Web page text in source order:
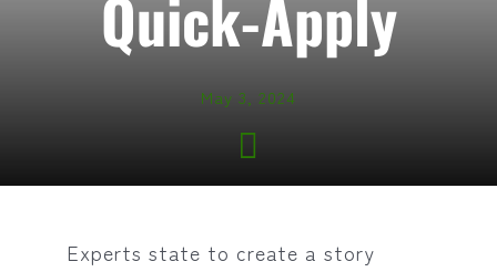
Quick-Apply
May 3, 2024
Experts state to create a story